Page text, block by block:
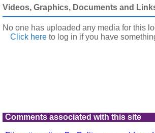
Videos, Graphics, Documents and
No one has uploaded any media for this
Click here to log in if you have
Comments associated with this site